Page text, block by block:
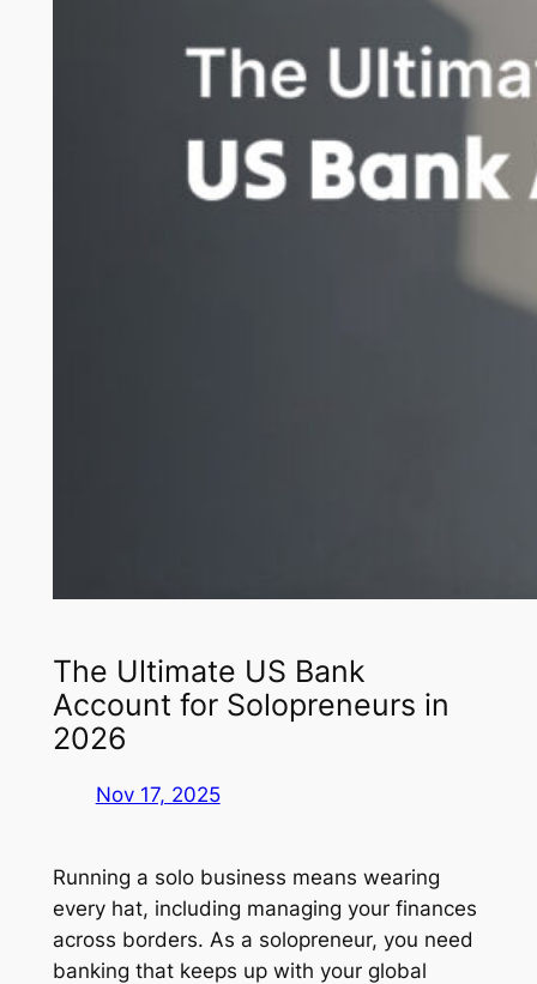
The Ultimate US Bank
Account for Solopreneurs in
2026
Nov 17, 2025
Running a solo business means wearing
every hat, including managing your finances
across borders. As a solopreneur, you need
banking that keeps up with your global